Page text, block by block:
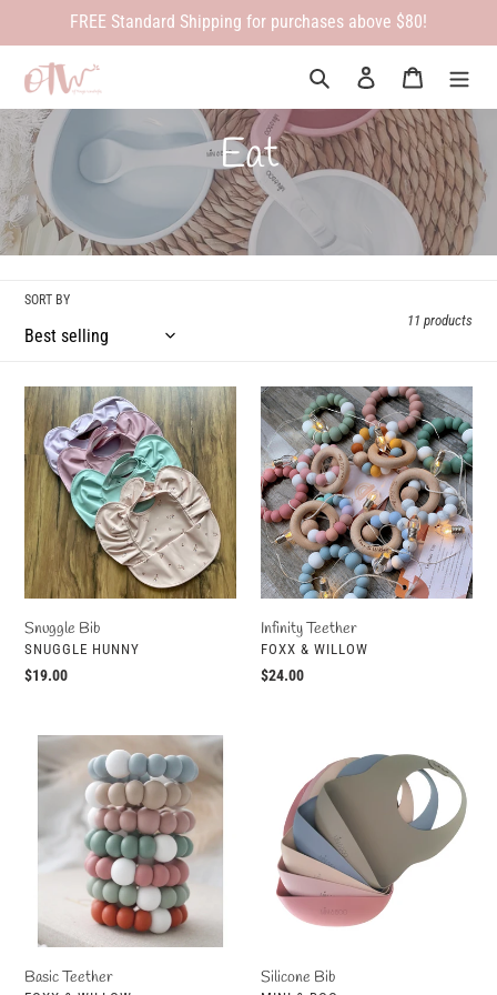
FREE Standard Shipping for purchases above $80!
Search Log in Cart
C
o
l
c
t
i
o
n
Eat
SORT BY
11 products
Snuggle
Bib
Snuggle Bib
VENDOR
SNUGGLE HUNNY
Regular
$19.00
Infinity
Teether
Infinity Teether
VENDOR
FOXX & WILLOW
Regular
$24.00
Basic
Teether
Basic Teether Silicone Bib